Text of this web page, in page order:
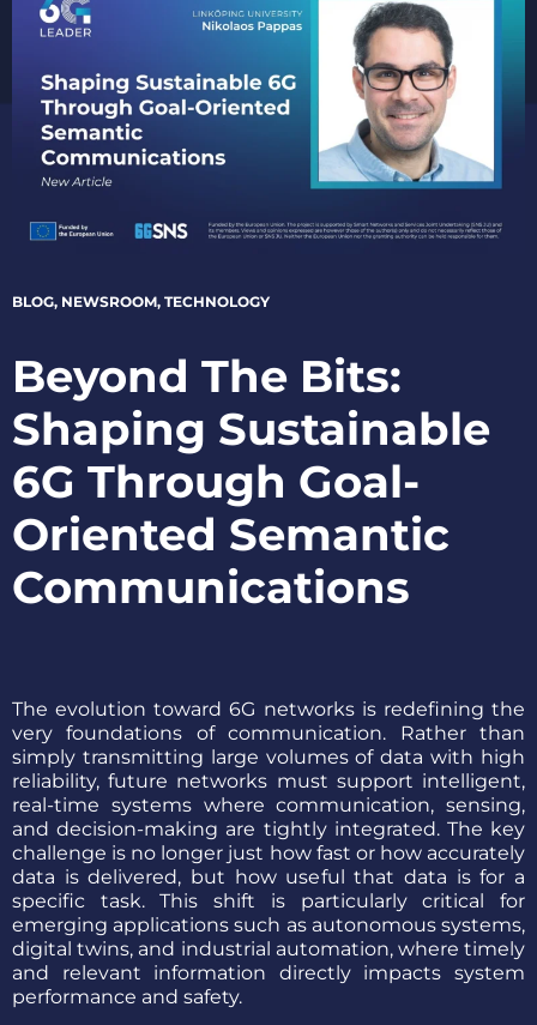
BLOG, NEWSROOM, TECHNOLOGY
Beyond The Bits:
Shaping Sustainable
6G Through Goal-
Oriented Semantic
Communications
The evolution toward 6G networks is redefining the
very foundations of communication. Rather than
simply transmitting large volumes of data with high
reliability, future networks must support intelligent,
real-time systems where communication, sensing,
and decision-making are tightly integrated. The key
challenge is no longer just how fast or how accurately
data is delivered, but how useful that data is for a
specific task. This shift is particularly critical for
emerging applications such as autonomous systems,
digital twins, and industrial automation, where timely
and relevant information directly impacts system
performance and safety.